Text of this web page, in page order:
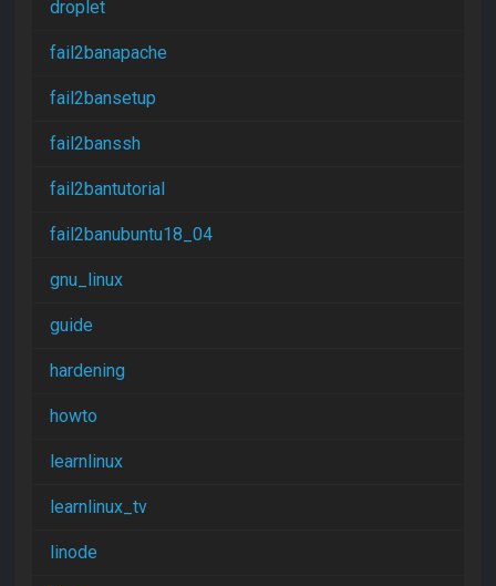
droplet
fail2banapache
fail2bansetup
fail2banssh
fail2bantutorial
fail2banubuntu18_04
gnu_linux
guide
hardening
howto
learnlinux
learnlinux_tv
linode